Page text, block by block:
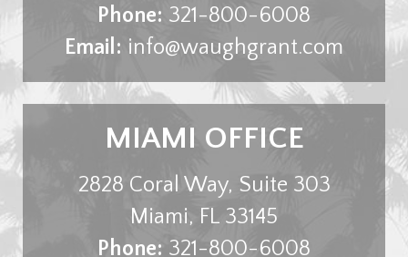
Phone: 321-800-6008
Email: info@waughgrant.com
MIAMI OFFICE
2828 Coral Way, Suite 303
Miami, FL 33145
Phone: 321-800-6008